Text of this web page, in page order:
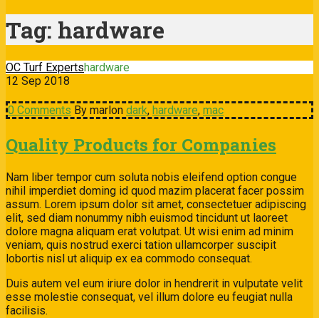
Tag: hardware
OC Turf Expertshardware
12 Sep 2018
0 Comments By marlon dark, hardware, mac
Quality Products for Companies
Nam liber tempor cum soluta nobis eleifend option congue
nihil imperdiet doming id quod mazim placerat facer possim
assum. Lorem ipsum dolor sit amet, consectetuer adipiscing
elit, sed diam nonummy nibh euismod tincidunt ut laoreet
dolore magna aliquam erat volutpat. Ut wisi enim ad minim
veniam, quis nostrud exerci tation ullamcorper suscipit
lobortis nisl ut aliquip ex ea commodo consequat.
Duis autem vel eum iriure dolor in hendrerit in vulputate velit
esse molestie consequat, vel illum dolore eu feugiat nulla
facilisis.